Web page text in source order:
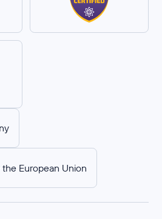
European Union